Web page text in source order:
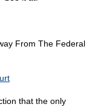
From The Federal
that the only